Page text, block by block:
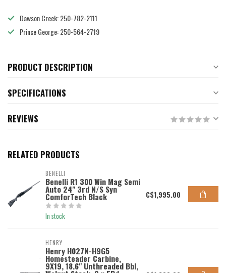
Dawson Creek: 250-782-2111
Prince George: 250-564-2719
PRODUCT DESCRIPTION
SPECIFICATIONS
REVIEWS
RELATED PRODUCTS
BENELLI
Benelli R1 300 Win Mag Semi
Auto 24" 3rd N/S Syn
ComforTech Black
In stock
C$1,995.00
HENRY
Henry H027N-H9G5
Homesteader Carbine,
9X19, 18.6" Unthreaded Bbl,